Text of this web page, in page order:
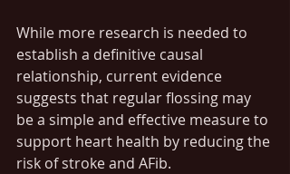
While more research is needed to
establish a definitive causal
relationship, current evidence
suggests that regular flossing may
be a simple and effective measure to
support heart health by reducing the
risk of stroke and AFib.